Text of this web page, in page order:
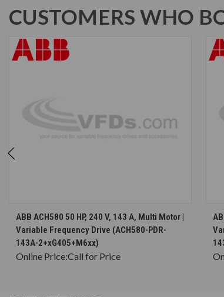
CUSTOMERS WHO
CHOOSE OPTIONS
ABB ACH580 50 HP, 240 V, 143 A, Multi Motor |
Variable Frequency Drive (ACH580-PDR-
143A-2+xG405+M6xx)
Online Price:Call for Price